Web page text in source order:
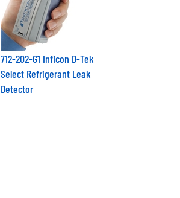
712-202-G1 Inficon D-Tek
Select Refrigerant Leak
Detector